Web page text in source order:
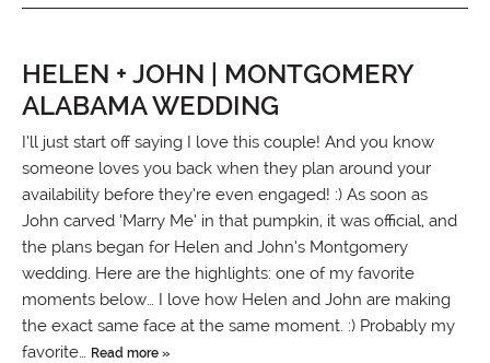
HELEN + JOHN | MONTGOMERY
ALABAMA WEDDING
I’ll just start off saying I love this couple! And you know
someone loves you back when they plan around your
availability before they’re even engaged! :) As soon as
John carved ‘Marry Me’ in that pumpkin, it was official, and
the plans began for Helen and John’s Montgomery
wedding. Here are the highlights: one of my favorite
moments below… I love how Helen and John are making
the exact same face at the same moment. :) Probably my
favorite… Read more »